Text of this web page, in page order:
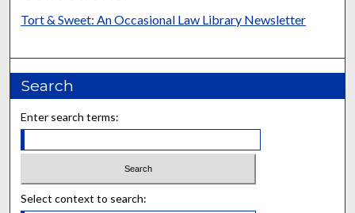
Tort & Sweet: An Occasional Law Library Newsletter
Search
Enter search terms:
Select context to search: